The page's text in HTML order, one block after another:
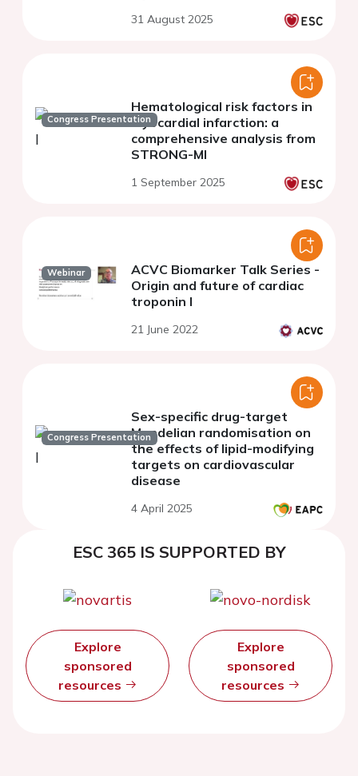
31 August 2025
Congress Presentation
Hematological risk factors in
myocardial infarction: a
comprehensive analysis from
STRONG-MI
1 September 2025
Webinar
ACVC Biomarker Talk Series -
Origin and future of cardiac
troponin I
21 June 2022
Congress Presentation
Sex-specific drug-target
Mendelian randomisation on
the effects of lipid-modifying
targets on cardiovascular
disease
4 April 2025
ESC 365 IS SUPPORTED BY
Explore
sponsored
resources
Explore
sponsored
resources